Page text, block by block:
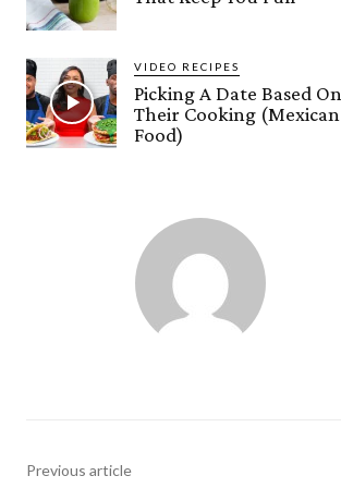
VIDEO RECIPES
Picking A Date Based On
Their Cooking (Mexican
Food)
Previous article